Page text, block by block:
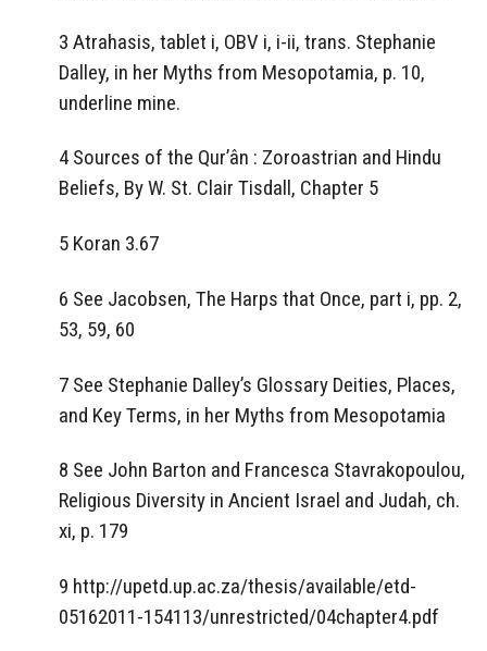
3 Atrahasis, tablet i, OBV i, i-ii, trans. Stephanie
Dalley, in her Myths from Mesopotamia, p. 10,
underline mine.
4 Sources of the Qur’ân : Zoroastrian and Hindu
Beliefs, By W. St. Clair Tisdall, Chapter 5
5 Koran 3.67
6 See Jacobsen, The Harps that Once, part i, pp. 2,
53, 59, 60
7 See Stephanie Dalley’s Glossary Deities, Places,
and Key Terms, in her Myths from Mesopotamia
8 See John Barton and Francesca Stavrakopoulou,
Religious Diversity in Ancient Israel and Judah, ch.
xi, p. 179
9 http://upetd.up.ac.za/thesis/available/etd-
05162011-154113/unrestricted/04chapter4.pdf